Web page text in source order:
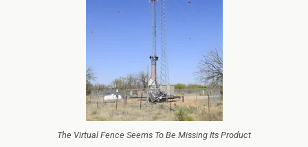
The Virtual Fence Seems To Be Missing Its Product